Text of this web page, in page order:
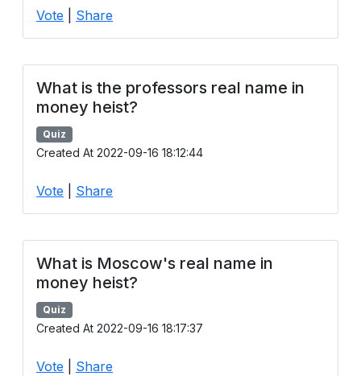
Vote Share
What is the professors real name in
money heist?
Quiz
Created At 2022-09-16 18:12:44
Vote Share
What is Moscow's real name in
money heist?
Quiz
Created At 2022-09-16 18:17:37
Vote Share